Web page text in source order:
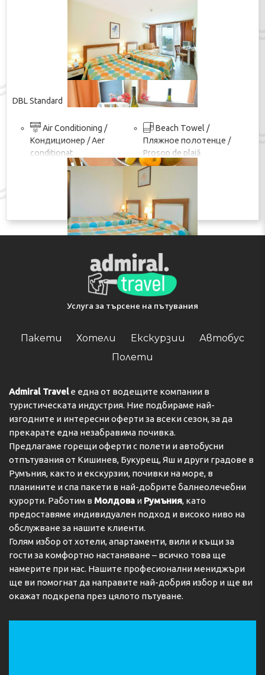
DBL Standard
Air Conditioning /
Кондиционер / Aer
conditionat
Wi-Fi in the room / Wi-Fi
в номере / Wi-Fi în cameră
Beach Towel /
Пляжное полотенце /
Prosop de plajă
TV / ТВ / TV
покажи изцяло
Услуга за търсене на пътувания
Пакети Хотели Екскурзии
Автобус
Полети
Admiral Travelе една от водещите компании в
туристическата индустрия. Ние подбираме най-
изгодните и интересни оферти за всеки сезон, за да
прекарате една незабравима почивка.
Предлагаме горещи оферти с полети и автобусни
отпътувания от Кишинев, Букурещ, Яш и други градове в
Румъния, както и екскурзии, почивки на море, в
планините и спа пакети в най-добрите балнеолечебни
курорти. Работим в Молдова и Румъния, като
предоставяме индивидуален подход и високо ниво на
обслужване за нашите клиенти.
Голям избор от хотели, апартаменти, вили и къщи за
гости за комфортно настаняване – всичко това ще
намерите при нас. Нашите професионални мениджъри
ще ви помогнат да направите най-добрия избор и ще ви
окажат подкрепа през цялото пътуване.